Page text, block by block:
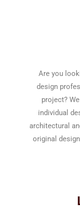
Are you
design
project?
individual
architectural
original